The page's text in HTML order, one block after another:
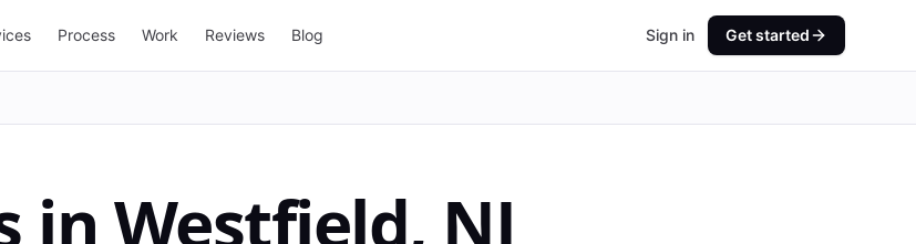
Process Work Reviews Blog Sign in Get started
in Westfield, NJ